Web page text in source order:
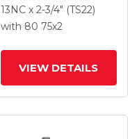
13NC x 2-3/4" (TS22)
with 80 75x2
VIEW DETAILS